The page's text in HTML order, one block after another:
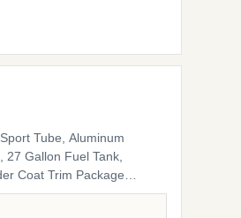
Tube, Aluminum
Gallon Fuel Tank,
Black Rail Spacers,
Black Pedestals